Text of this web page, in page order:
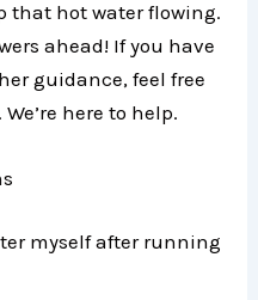
that hot water flowing.
ahead! If you have
guidance, feel free
here to help.
myself after running